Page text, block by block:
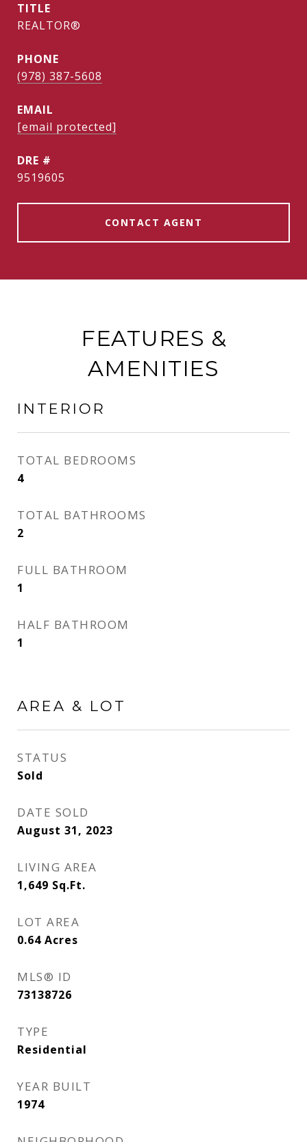
TITLE
REALTOR®
PHONE
(978) 387-5608
EMAIL
[email protected]
DRE #
9519605
CONTACT AGENT
FEATURES &
AMENITIES
INTERIOR
TOTAL BEDROOMS
4
TOTAL BATHROOMS
2
FULL BATHROOM
1
HALF BATHROOM
1
AREA & LOT
STATUS
Sold
DATE SOLD
August 31, 2023
LIVING AREA
1,649 Sq.Ft.
LOT AREA
0.64 Acres
MLS® ID
73138726
TYPE
Residential
YEAR BUILT
1974